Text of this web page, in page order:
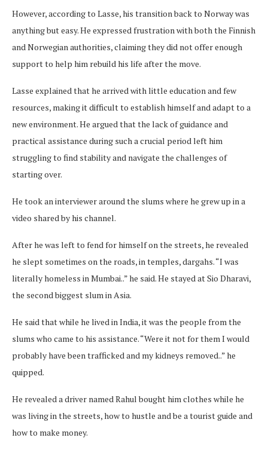
However, according to Lasse, his transition back to Norway was
anything but easy. He expressed frustration with both the Finnish
and Norwegian authorities, claiming they did not offer enough
support to help him rebuild his life after the move.
Lasse explained that he arrived with little education and few
resources, making it difficult to establish himself and adapt to a
new environment. He argued that the lack of guidance and
practical assistance during such a crucial period left him
struggling to find stability and navigate the challenges of
starting over.
He took an interviewer around the slums where he grew up in a
video shared by his channel.
After he was left to fend for himself on the streets, he revealed
he slept sometimes on the roads, in temples, dargahs. “I was
literally homeless in Mumbai..” he said. He stayed at Sio Dharavi,
the second biggest slum in Asia.
He said that while he lived in India, it was the people from the
slums who came to his assistance. “Were it not for them I would
probably have been trafficked and my kidneys removed..” he
quipped.
He revealed a driver named Rahul bought him clothes while he
was living in the streets, how to hustle and be a tourist guide and
how to make money.